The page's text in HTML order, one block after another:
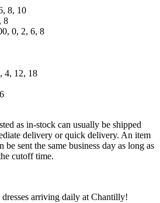
8, 10
8
0, 2, 6, 8
4, 12, 18
as in-stock can usually be shipped
delivery or quick delivery. An item
sent the same business day as long as
cutoff time.
arriving daily at Chantilly!